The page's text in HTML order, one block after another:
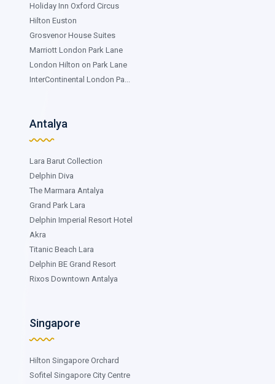
Holiday Inn Oxford Circus
Hilton Euston
Grosvenor House Suites
Marriott London Park Lane
London Hilton on Park Lane
InterContinental London Pa...
Antalya
Lara Barut Collection
Delphin Diva
The Marmara Antalya
Grand Park Lara
Delphin Imperial Resort Hotel
Akra
Titanic Beach Lara
Delphin BE Grand Resort
Rixos Downtown Antalya
Singapore
Hilton Singapore Orchard
Sofitel Singapore City Centre